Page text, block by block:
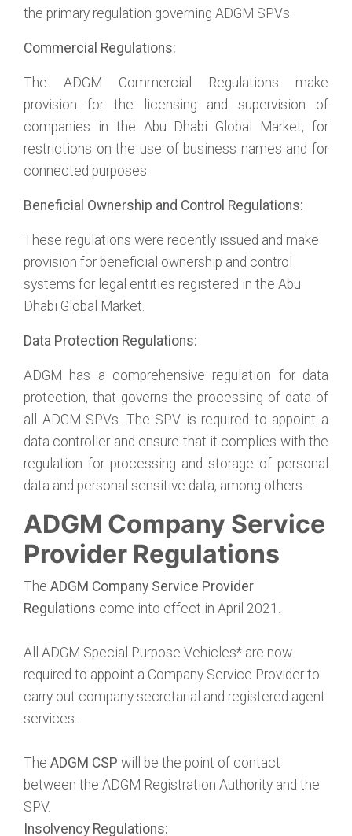
the primary regulation governing ADGM SPVs.
Commercial Regulations:
The ADGM Commercial Regulations make
provision for the licensing and supervision of
companies in the Abu Dhabi Global Market, for
restrictions on the use of business names and for
connected purposes.
Beneficial Ownership and Control Regulations:
These regulations were recently issued and make
provision for beneficial ownership and control
systems for legal entities registered in the Abu
Dhabi Global Market.
Data Protection Regulations:
ADGM has a comprehensive regulation for data
protection, that governs the processing of data of
all ADGM SPVs. The SPV is required to appoint a
data controller and ensure that it complies with the
regulation for processing and storage of personal
data and personal sensitive data, among others.
ADGM Company Service
Provider Regulations
The ADGM Company Service Provider
Regulations come into effect in April 2021.
All ADGM Special Purpose Vehicles* are now
required to appoint a Company Service Provider to
carry out company secretarial and registered agent
services.
The ADGM CSP will be the point of contact
between the ADGM Registration Authority and the
SPV.
Insolvency Regulations: